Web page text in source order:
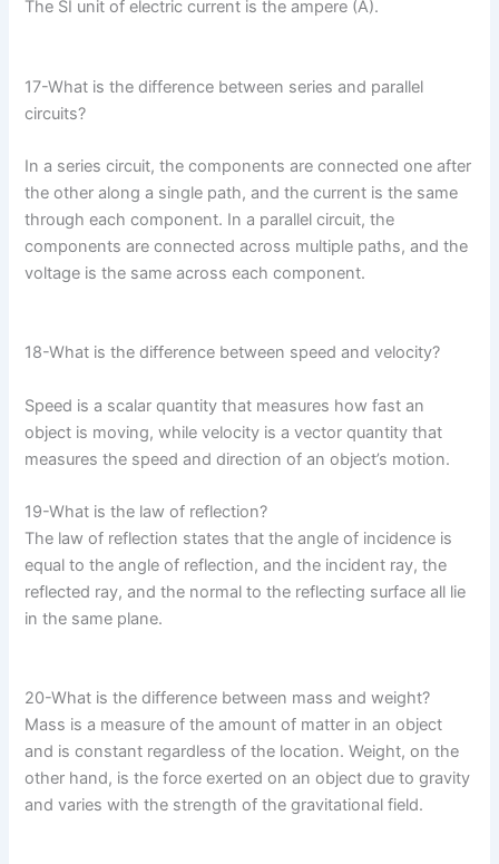
The SI unit of electric current is the ampere (A).
17-What is the difference between series and parallel
circuits?
In a series circuit, the components are connected one after
the other along a single path, and the current is the same
through each component. In a parallel circuit, the
components are connected across multiple paths, and the
voltage is the same across each component.
18-What is the difference between speed and velocity?
Speed is a scalar quantity that measures how fast an
object is moving, while velocity is a vector quantity that
measures the speed and direction of an object’s motion.
19-What is the law of reflection?
The law of reflection states that the angle of incidence is
equal to the angle of reflection, and the incident ray, the
reflected ray, and the normal to the reflecting surface all lie
in the same plane.
20-What is the difference between mass and weight?
Mass is a measure of the amount of matter in an object
and is constant regardless of the location. Weight, on the
other hand, is the force exerted on an object due to gravity
and varies with the strength of the gravitational field.